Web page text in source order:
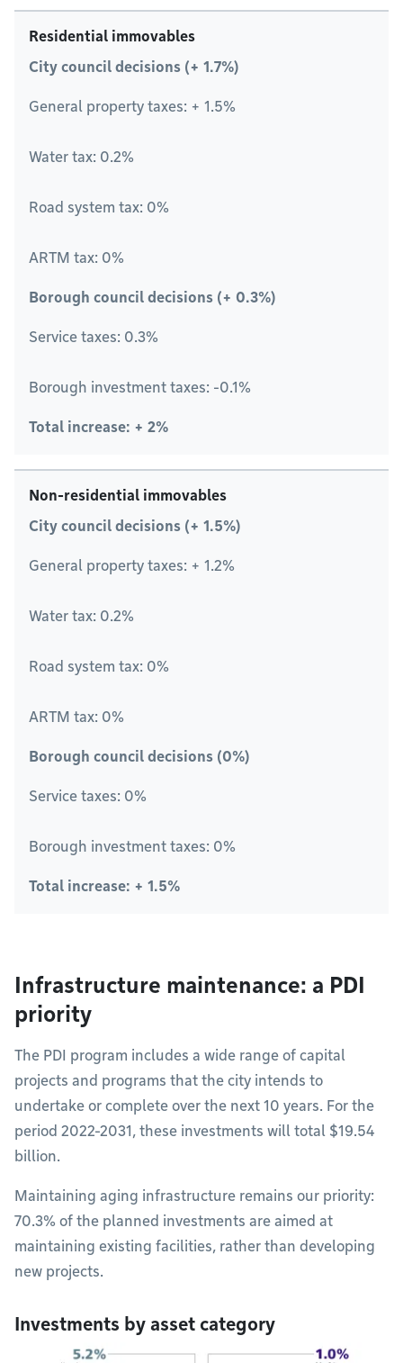
Residential immovables
City council decisions (+ 1.7%)
General property taxes: + 1.5%
Water tax: 0.2%
Road system tax: 0%
ARTM tax: 0%
Borough council decisions (+ 0.3%)
Service taxes: 0.3%
Borough investment taxes: -0.1%
Total increase: + 2%
Non-residential immovables
City council decisions (+ 1.5%)
General property taxes: + 1.2%
Water tax: 0.2%
Road system tax: 0%
ARTM tax: 0%
Borough council decisions (0%)
Service taxes: 0%
Borough investment taxes: 0%
Total increase: + 1.5%
Infrastructure maintenance: a PDI
priority
The PDI program includes a wide range of capital
projects and programs that the city intends to
undertake or complete over the next 10 years. For the
period 2022-2031, these investments will total $19.54
billion.
Maintaining aging infrastructure remains our priority:
70.3% of the planned investments are aimed at
maintaining existing facilities, rather than developing
new projects.
Investments by asset category